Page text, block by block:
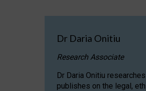
Dr Daria Onitiu
Research Associate
Dr Daria Onitiu
publishes on the legal,